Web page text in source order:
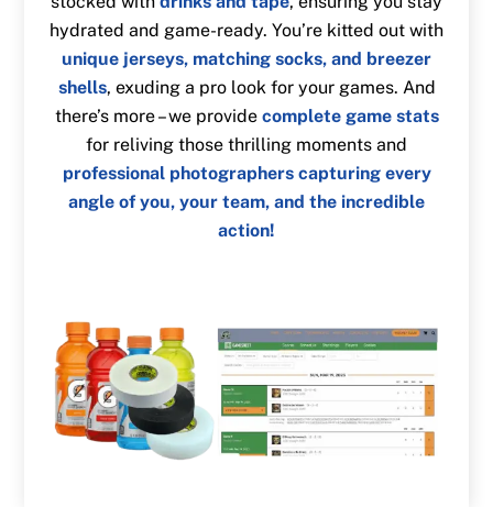
hydrated and game-ready. You’re kitted out with
unique jerseys, matching socks, and breezer
shells, exuding a pro look for your games. And
there’s more – we provide complete game stats
for reliving those thrilling moments and
professional photographers capturing every
angle of you, your team, and the incredible
action!